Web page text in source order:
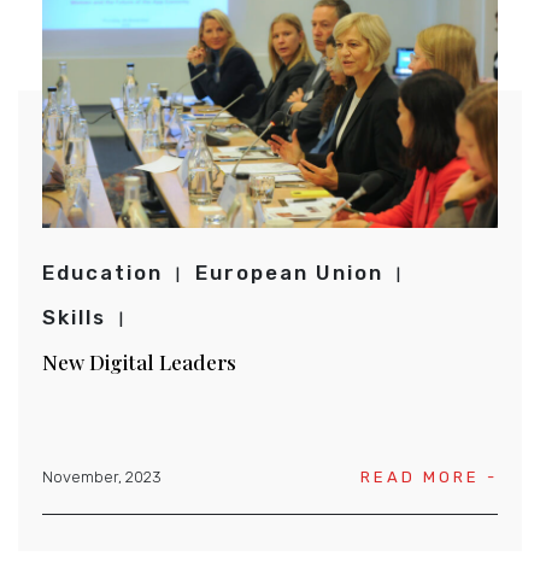
Education
European Union
Skills
New Digital Leaders
November, 2023 READ MORE -